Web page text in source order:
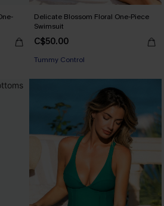
Delicate Blossom Floral One-Piece
Swimsuit
C$50.00
Tummy Control